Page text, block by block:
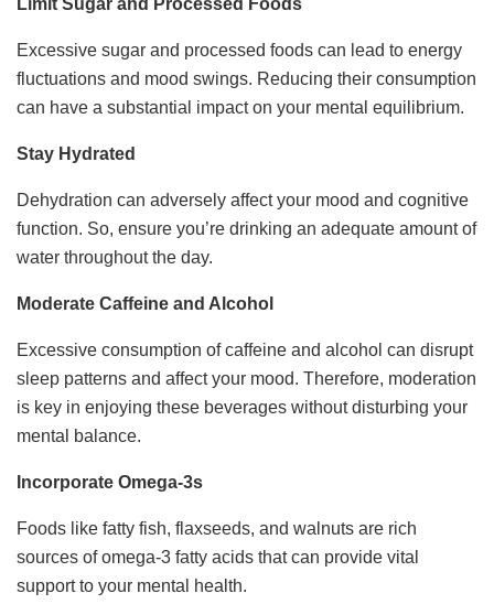
Excessive sugar and processed foods can lead to energy
fluctuations and mood swings. Reducing their consumption
can have a substantial impact on your mental equilibrium.
Stay Hydrated
Dehydration can adversely affect your mood and cognitive
function. So, ensure you’re drinking an adequate amount of
water throughout the day.
Moderate Caffeine and Alcohol
Excessive consumption of caffeine and alcohol can disrupt
sleep patterns and affect your mood. Therefore, moderation
is key in enjoying these beverages without disturbing your
mental balance.
Incorporate Omega-3s
Foods like fatty fish, flaxseeds, and walnuts are rich
sources of omega-3 fatty acids that can provide vital
support to your mental health.